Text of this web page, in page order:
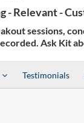
Testimonials